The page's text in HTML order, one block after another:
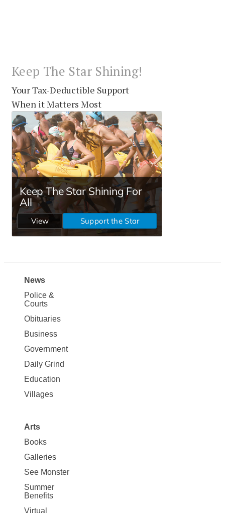
Keep The Star Shining!
Your Tax-Deductible Support
When it Matters Most
Site
Map
News
News
Police &
Courts
Obituaries
Business
Government
Daily Grind
Education
Villages
Arts
Books
Galleries
See Monster
Summer
Benefits
Virtual